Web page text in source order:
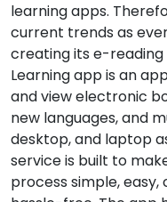
learning apps.
current trends as
creating its e-reading
Learning app is an
and view electronic
new languages, and
desktop, and laptop
service is built to
process simple,